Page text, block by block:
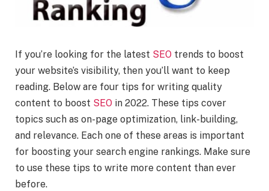
If you’re looking for the latest SEO trends to boost
your website’s visibility, then you’ll want to keep
reading. Below are four tips for writing quality
content to boost SEO in 2022. These tips cover
topics such as on-page optimization, link-building,
and relevance. Each one of these areas is important
for boosting your search engine rankings. Make sure
to use these tips to write more content than ever
before.